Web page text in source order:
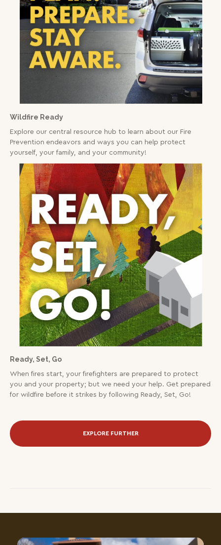
Wildfire Ready
Explore our central resource hub to learn about our Fire
Prevention endeavors and ways you can help protect
yourself, your family, and your community!
Ready, Set, Go
When fires start, your firefighters are prepared to protect
you and your property; but we need your help. Get prepared
for wildfire before it strikes by following Ready, Set, Go!
EXPLORE FURTHER